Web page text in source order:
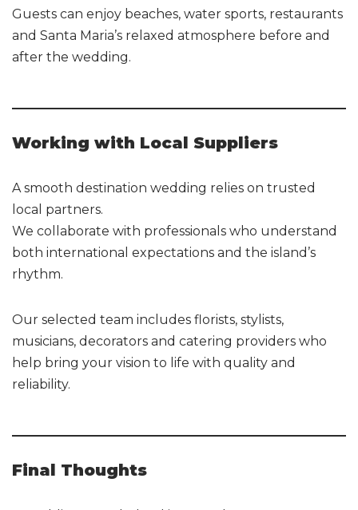
Guests can enjoy beaches, water sports, restaurants
and Santa Maria’s relaxed atmosphere before and
after the wedding.
Working with Local Suppliers
A smooth destination wedding relies on trusted
local partners.
We collaborate with professionals who understand
both international expectations and the island’s
rhythm.
Our selected team includes florists, stylists,
musicians, decorators and catering providers who
help bring your vision to life with quality and
reliability.
Final Thoughts